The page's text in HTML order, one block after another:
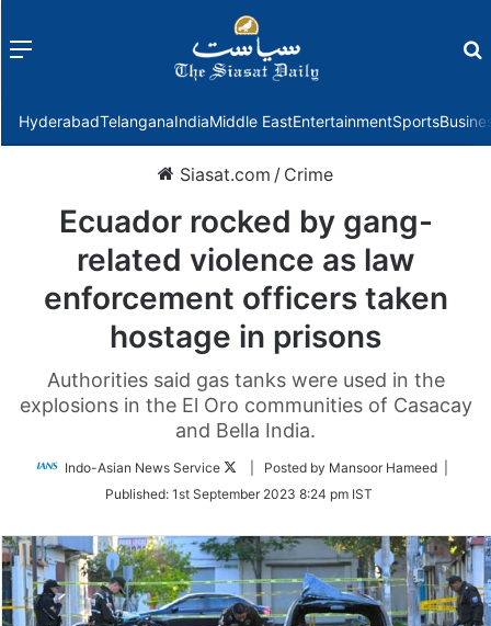
Menu
HyderabadTelanganaIndiaMiddle EastEntertainmentSports
Siasat.com / Crime
Ecuador rocked by gang-
related violence as law
enforcement officers taken
hostage in prisons
Authorities said gas tanks were used in the
explosions in the El Oro communities of Casacay
and Bella India.
Indo-Asian News Service
Follow
Twitter
| Posted by Mansoor Hameed |
Published: 1st September 2023 8:24 pm IST